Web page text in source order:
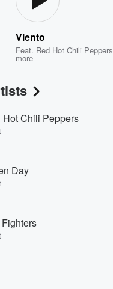
Viento
Feat. Red Hot Chili Peppers
more
Hot Chili Peppers
Day